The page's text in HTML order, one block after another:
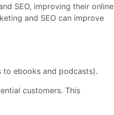
SEO, improving their online
and SEO can improve
ebooks and podcasts).
customers. This